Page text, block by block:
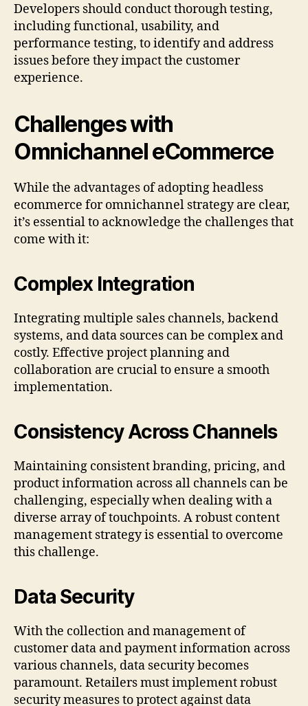
Developers should conduct thorough testing,
including functional, usability, and
performance testing, to identify and address
issues before they impact the customer
experience.
Challenges with
Omnichannel eCommerce
While the advantages of adopting headless
ecommerce for omnichannel strategy are clear,
it’s essential to acknowledge the challenges that
come with it:
Complex Integration
Integrating multiple sales channels, backend
systems, and data sources can be complex and
costly. Effective project planning and
collaboration are crucial to ensure a smooth
implementation.
Consistency Across Channels
Maintaining consistent branding, pricing, and
product information across all channels can be
challenging, especially when dealing with a
diverse array of touchpoints. A robust content
management strategy is essential to overcome
this challenge.
Data Security
With the collection and management of
customer data and payment information across
various channels, data security becomes
paramount. Retailers must implement robust
security measures to protect against data